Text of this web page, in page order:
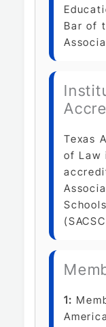
Bar of
Texas
of Law
1: